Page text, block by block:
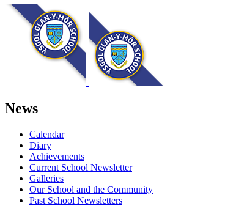
News
Calendar
Diary
Achievements
Current School Newsletter
Galleries
Our School and the Community
Past School Newsletters